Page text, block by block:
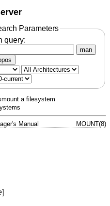
Parameters
query:
man
a filesystem
Manual MOUNT(8)
]